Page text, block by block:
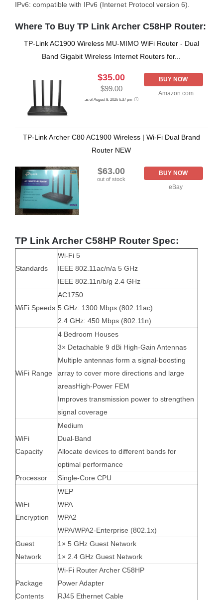
IPv6: compatible with IPv6 (Internet Protocol version 6).
Where To Buy TP Link Archer C58HP Router:
TP-Link AC1900 Wireless MU-MIMO WiFi Router - Dual
Band Gigabit Wireless Internet Routers for...
$35.00
$99.00
as of August 8, 2026 6:37 pm
BUY NOW
Amazon.com
TP-Link Archer C80 AC1900 Wireless | Wi-Fi Dual Brand
Router NEW
$63.00
out of stock
BUY NOW
eBay
TP Link Archer C58HP Router Spec:
Standards
Wi-Fi 5
IEEE 802.11ac/n/a 5 GHz
IEEE 802.11n/b/g 2.4 GHz
WiFi Speeds
AC1750
5 GHz: 1300 Mbps (802.11ac)
2.4 GHz: 450 Mbps (802.11n)
WiFi Range
4 Bedroom Houses
3× Detachable 9 dBi High-Gain Antennas
Multiple antennas form a signal-boosting
array to cover more directions and large
areasHigh-Power FEM
Improves transmission power to strengthen
signal coverage
WiFi
Capacity
Medium
Dual-Band
Allocate devices to different bands for
optimal performance
Processor
Single-Core CPU
WiFi
Encryption
WEP
WPA
WPA2
WPA/WPA2-Enterprise (802.1x)
Guest
Network
1× 5 GHz Guest Network
1× 2.4 GHz Guest Network
Package
Contents
Wi-Fi Router Archer C58HP
Power Adapter
RJ45 Ethernet Cable